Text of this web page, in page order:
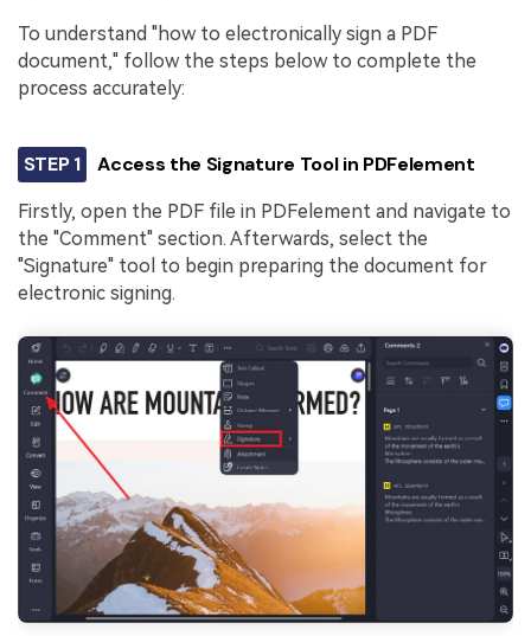
To understand "how to electronically sign a PDF
document," follow the steps below to complete the
process accurately:
STEP 1 Access the Signature Tool in PDFelement
Firstly, open the PDF file in PDFelement and navigate to
the "Comment" section. Afterwards, select the
"Signature" tool to begin preparing the document for
electronic signing.